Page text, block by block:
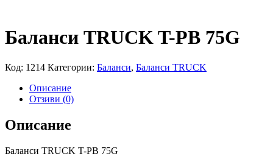
Баланси TRUCK T-PB 75G
Код: 1214 Категории: Баланси, Баланси TRUCK
Описание
Отзиви (0)
Описание
Баланси TRUCK T-PB 75G